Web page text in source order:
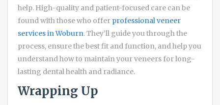
help. High-quality and patient-focused care can be
found with those who offer professional veneer
services in Woburn. They’ll guide you through the
process, ensure the best fit and function, and help you
understand how to maintain your veneers for long-
lasting dental health and radiance.
Wrapping Up